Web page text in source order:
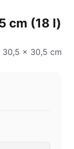
cm (18 l)
30,5 x 30,5 cm